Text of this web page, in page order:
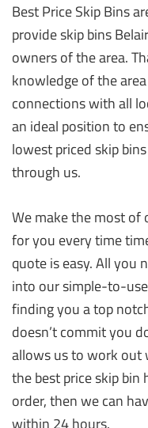
Best Price Skip Bins
provide skip bins
owners of the area.
knowledge of the
connections with all
an ideal position to
lowest priced skip
through us.
We make the most of
for you every time
quote is easy. All you
into our simple-to-
finding you a top
doesn’t commit you
allows us to work out
the best price skip bin
order, then we can
within 24 hours.